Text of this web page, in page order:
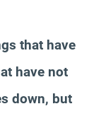
that have
have not
down, but